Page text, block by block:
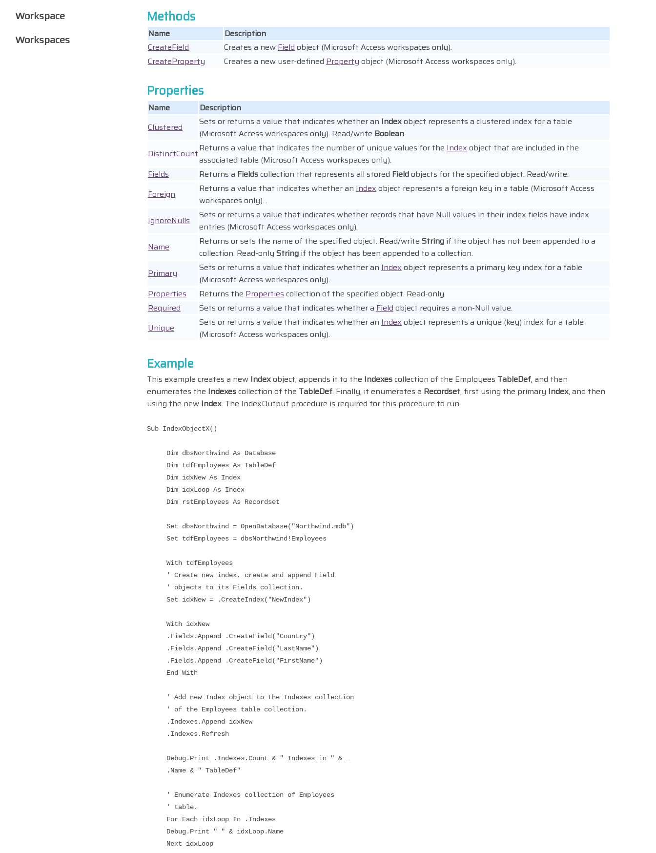
Methods
Name
Description
CreateField
Creates a new Field object (Microsoft Access workspaces only).
CreateProperty
Creates a new user-defined Property object (Microsoft Access workspaces only).
Properties
Name
Description
Clustered
Sets or returns a value that indicates whether an Indexobject represents a clustered index for a table
(Microsoft Access workspaces only). Read/write Boolean.
DistinctCountReturns a value that indicates the number of unique values for the Index object that are included in the
associated table (Microsoft Access workspaces only).
Fields
Returns a Fieldscollection that represents all stored Fieldobjects for the specified object. Read/write.
Foreign
Returns a value that indicates whether an Index object represents a foreign key in a table (Microsoft Access
workspaces only). .
IgnoreNulls
Sets or returns a value that indicates whether records that have Null values in their index fields have index
entries (Microsoft Access workspaces only).
Name
Returns or sets the name of the specified object. Read/write String if the object has not been appended to a
collection. Read-only String if the object has been appended to a collection.
Primary
Sets or returns a value that indicates whether an Index object represents a primary key index for a table
(Microsoft Access workspaces only).
Properties
Returns the Properties collection of the specified object. Read-only.
Required
Sets or returns a value that indicates whether a Field object requires a non-Null value.
Unique
Sets or returns a value that indicates whether an Index object represents a unique (key) index for a table
(Microsoft Access workspaces only).
Example
This example creates a new Indexobject, appends it to the Indexescollection of the Employees TableDef, and then
enumerates the Indexescollection of the TableDef. Finally, it enumerates a Recordset, first using the primary Index, and then
using the new Index. The IndexOutput procedure is required for this procedure to run.
Sub IndexObjectX()
Dim dbsNorthwind As Database
Dim tdfEmployees As TableDef
Dim idxNew As Index
Dim idxLoop As Index
Dim rstEmployees As Recordset
Set dbsNorthwind = OpenDatabase("Northwind.mdb")
Set tdfEmployees = dbsNorthwind!Employees
With tdfEmployees
' Create new index, create and append Field
' objects to its Fields collection.
Set idxNew = .CreateIndex("NewIndex")
With idxNew
.Fields.Append .CreateField("Country")
.Fields.Append .CreateField("LastName")
.Fields.Append .CreateField("FirstName")
End With
' Add new Index object to the Indexes collection
' of the Employees table collection.
.Indexes.Append idxNew
.Indexes.Refresh
Debug.Print .Indexes.Count & " Indexes in " & _
.Name & " TableDef"
' Enumerate Indexes collection of Employees
' table.
For Each idxLoop In .Indexes
Debug.Print " " & idxLoop.Name
Next idxLoop
Workspace
Workspaces